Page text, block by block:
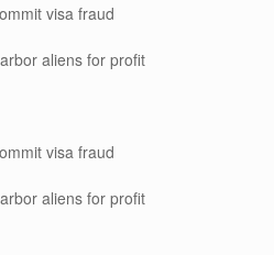
visa fraud
aliens for profit
visa fraud
aliens for profit